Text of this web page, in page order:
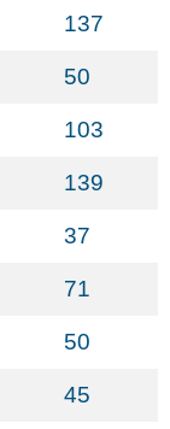
137
50
103
139
37
71
50
45